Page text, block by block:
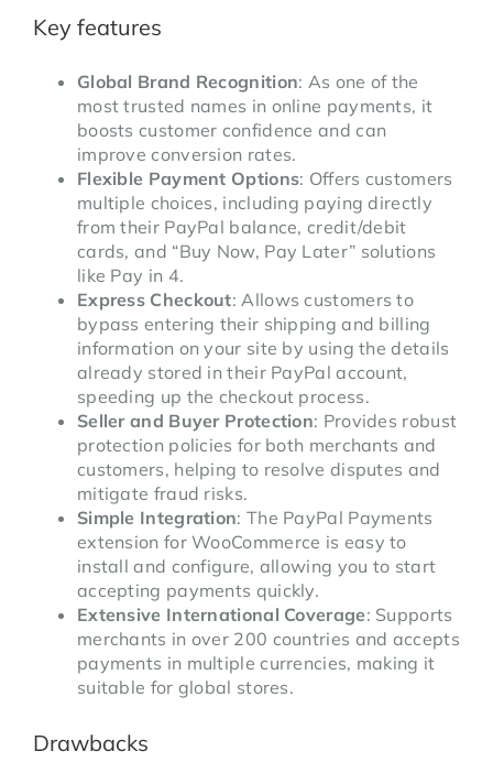
Key features
Global Brand Recognition: As one of the
most trusted names in online payments, it
boosts customer confidence and can
improve conversion rates.
Flexible Payment Options: Offers customers
multiple choices, including paying directly
from their PayPal balance, credit/debit
cards, and “Buy Now, Pay Later” solutions
like Pay in 4.
Express Checkout: Allows customers to
bypass entering their shipping and billing
information on your site by using the details
already stored in their PayPal account,
speeding up the checkout process.
Seller and Buyer Protection: Provides robust
protection policies for both merchants and
customers, helping to resolve disputes and
mitigate fraud risks.
Simple Integration: The PayPal Payments
extension for WooCommerce is easy to
install and configure, allowing you to start
accepting payments quickly.
Extensive International Coverage: Supports
merchants in over 200 countries and accepts
payments in multiple currencies, making it
suitable for global stores.
Drawbacks